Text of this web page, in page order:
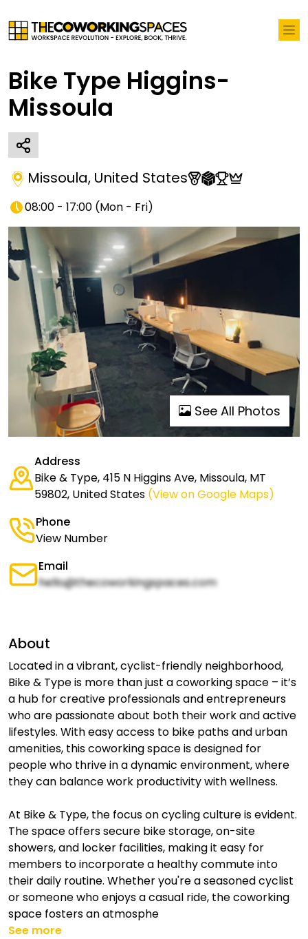
Bike Type Higgins-
Missoula
Missoula, United States
08:00 - 17:00 (Mon - Fri)
See All Photos
Address
Bike & Type, 415 N Higgins Ave, Missoula, MT
59802, United States (View on Google Maps)
Phone
View Number
Email
hello@thecoworkingspaces.com
About
Located in a vibrant, cyclist-friendly neighborhood,
Bike & Type is more than just a coworking space – it’s
a hub for creative professionals and entrepreneurs
who are passionate about both their work and active
lifestyles. With easy access to bike paths and urban
amenities, this coworking space is designed for
people who thrive in a dynamic environment, where
they can balance work productivity with wellness.
At Bike & Type, the focus on cycling culture is evident.
The space offers secure bike storage, on-site
showers, and locker facilities, making it easy for
members to incorporate a healthy commute into
their daily routine. Whether you're a seasoned cyclist
or someone who enjoys a casual ride, the coworking
space fosters an atmosphe
See more